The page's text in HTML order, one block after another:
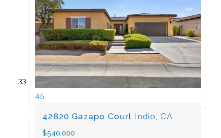
45
42820 Gazapo Court Indio, CA
$540,000